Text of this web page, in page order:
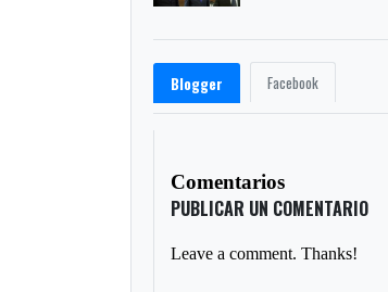
Blogger Facebook
Comentarios
PUBLICAR UN COMENTARIO
Leave a comment. Thanks!